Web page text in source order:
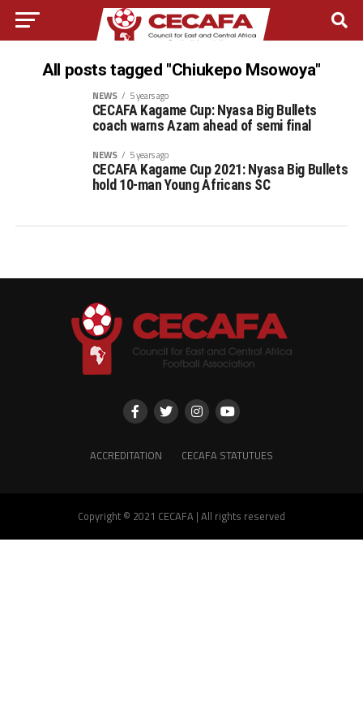
All posts tagged "Chiukepo Msowoya"
NEWS 5 years ago
CECAFA Kagame Cup: Nyasa Big Bullets
coach warns Azam ahead of semi final
NEWS 5 years ago
CECAFA Kagame Cup 2021: Nyasa Big Bullets
hold 10-man Young Africans SC
ACCREDITATION CECAFA STATUTUES
Copyright © 2021 CECAFA | All rights reserved